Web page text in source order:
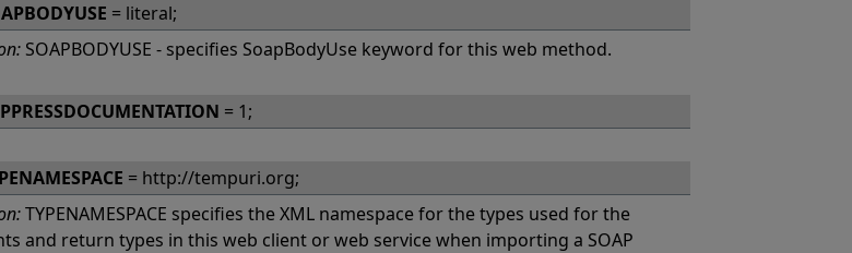
= literal;
SOAPBODYUSE - specifies SoapBodyUse keyword for this web method.
= 1;
= http://tempuri.org;
TYPENAMESPACE specifies the XML namespace for the types used for the
and return types in this web client or web service when importing a SOAP